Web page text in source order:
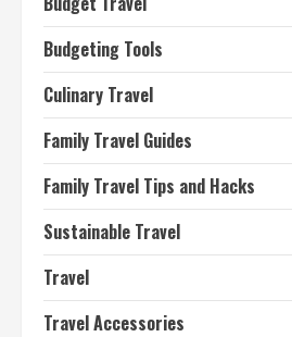
Budgeting Tools
Culinary Travel
Family Travel Guides
Family Travel Tips and Hacks
Sustainable Travel
Travel
Travel Accessories